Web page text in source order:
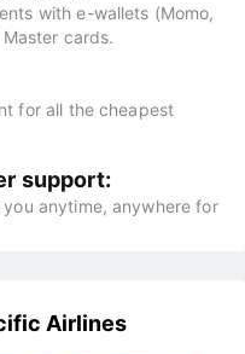
with e-wallets (Momo,
cards.
for all the cheapest
support:
anytime, anywhere for
Airlines